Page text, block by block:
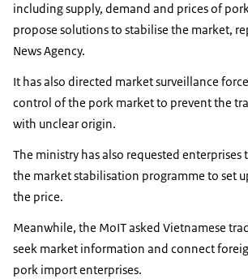
including supply, demand and prices of
propose solutions to stabilise the market,
News Agency.
It has also directed market surveillance
control of the pork market to prevent the
with unclear origin.
The ministry has also requested enterprises
the market stabilisation programme to set
the price.
Meanwhile, the MoIT asked Vietnamese
seek market information and connect
pork import enterprises.